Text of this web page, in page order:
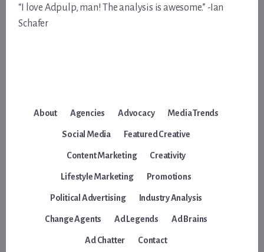
“I love Adpulp, man! The analysis is awesome.” -Ian
Schafer
About Agencies Advocacy Media Trends
Social Media Featured Creative
Content Marketing Creativity
Lifestyle Marketing Promotions
Political Advertising Industry Analysis
Change Agents Ad Legends Ad Brains
Ad Chatter Contact